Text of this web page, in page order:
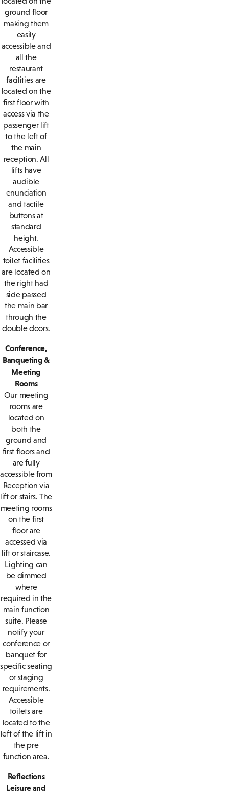
ground floor
making them
easily
accessible and
all the
restaurant
facilities are
located on the
first floor with
access via the
passenger lift
to the left of
the main
reception. All
lifts have
audible
enunciation
and tactile
buttons at
standard
height.
Accessible
toilet facilities
are located on
the right had
side passed
the main bar
through the
double doors.
Conference,
Banqueting &
Meeting
Rooms
Our meeting
rooms are
located on
both the
ground and
first floors and
are fully
accessible from
Reception via
lift or stairs. The
meeting rooms
on the first
floor are
accessed via
lift or staircase.
Lighting can
be dimmed
where
required in the
main function
suite. Please
notify your
conference or
banquet for
specific seating
or staging
requirements.
Accessible
toilets are
located to the
left of the lift in
the pre
function area.
Reflections
Leisure and